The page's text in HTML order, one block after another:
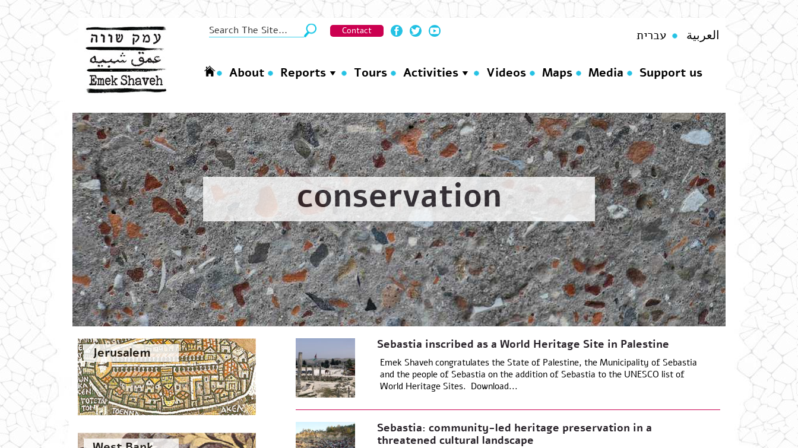
Contact עברית العربية
About Reports Tours Activities Videos Maps Media Support us
conservation
Jerusalem
Sebastia inscribed as a World Heritage Site in Palestine
Emek Shaveh congratulates the State of Palestine, the Municipality of Sebastia
and the people of Sebastia on the addition of Sebastia to the UNESCO list of
World Heritage Sites. Download...
Sebastia: community-led heritage preservation in a
threatened cultural landscape